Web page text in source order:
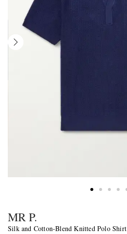
MR P.
Silk and Cotton-Blend Knitted Polo Shirt